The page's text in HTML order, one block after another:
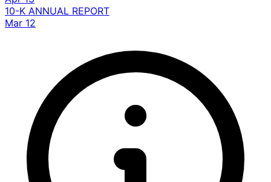
10-K ANNUAL REPORT
Mar 12